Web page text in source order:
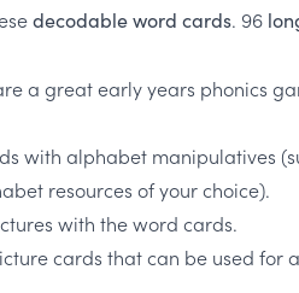
decodable word cards. 96
a great early years phonics
with alphabet manipulatives
resources of your choice).
with the word cards.
cards that can be used for